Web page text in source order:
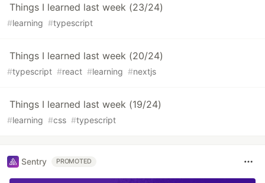
Things I learned last week (23/24)
#learning #typescript
Things I learned last week (20/24)
#typescript #react #learning #nextjs
Things I learned last week (19/24)
#learning #css #typescript
Sentry PROMOTED